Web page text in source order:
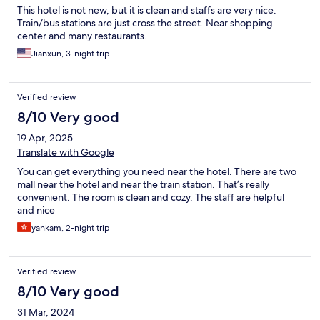
This hotel is not new, but it is clean and staffs are very nice.
Train/bus stations are just cross the street. Near shopping
center and many restaurants.
Jianxun, 3-night trip
Verified review
8/10 Very good
19 Apr, 2025
Translate with Google
You can get everything you need near the hotel. There are two
mall near the hotel and near the train station. That’s really
convenient. The room is clean and cozy. The staff are helpful
and nice
yankam, 2-night trip
Verified review
8/10 Very good
31 Mar, 2024